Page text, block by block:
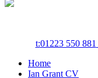
t:01223 550 881
Home
Ian Grant CV